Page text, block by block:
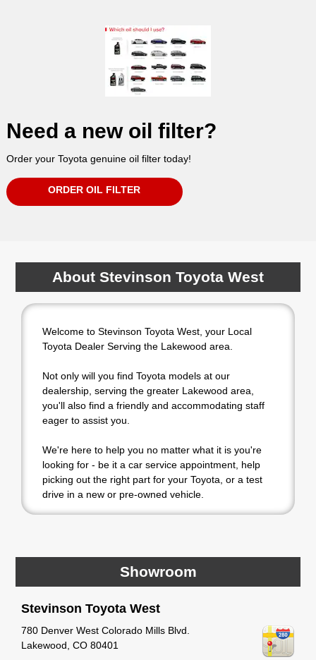
Need a new oil filter?
Order your Toyota genuine oil filter today!
ORDER OIL FILTER
About Stevinson Toyota West
Welcome to Stevinson Toyota West, your Local
Toyota Dealer Serving the Lakewood area.
Not only will you find Toyota models at our
dealership, serving the greater Lakewood area,
you'll also find a friendly and accommodating staff
eager to assist you.
We're here to help you no matter what it is you're
looking for - be it a car service appointment, help
picking out the right part for your Toyota, or a test
drive in a new or pre-owned vehicle.
something pops out at you, we'll set you up for a
the full experience.
Showroom
Stevinson Toyota West
780 Denver West Colorado Mills Blvd.
Lakewood CO 80401